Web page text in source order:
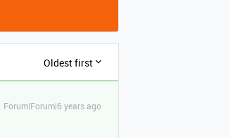
Oldest first
Forum|Forum|6 years ago